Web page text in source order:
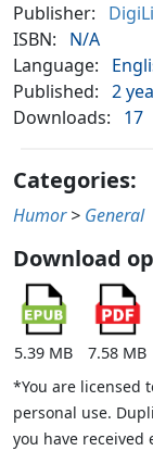
Publisher:
ISBN:
N/A
Language:
Published: 2
Downloads:
17
Categories:
Humor > General
Download
5.39 MB
7.58 MB
*You are licensed
personal use.
you have